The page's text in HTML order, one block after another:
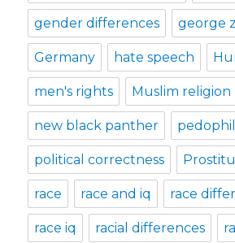
gender differences george
Germany hate speech
men's rights Muslim religion
new black panther
political correctness
race race and iq race
race iq racial differences